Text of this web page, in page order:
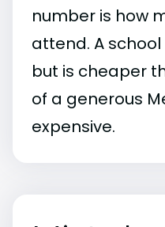
number is how
attend. A
but is cheaper
of a generous
expensive.